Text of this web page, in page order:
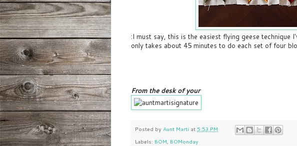
:I must say, this is the easiest flying geese technique
only takes about 45 minutes to do each set of four
From the desk of your
Posted by Aunt Marti at 5:53 PM
Labels: BOM, BOMonday